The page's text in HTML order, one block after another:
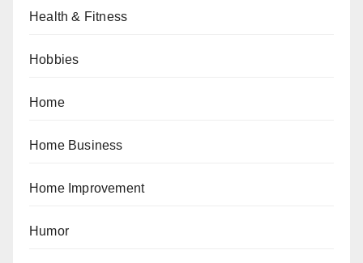
Health & Fitness
Hobbies
Home
Home Business
Home Improvement
Humor